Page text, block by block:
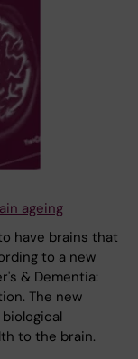
ageing
have brains that
to a new
& Dementia:
The new
to the brain.